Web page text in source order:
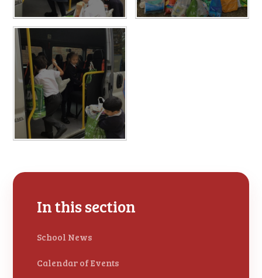
In this section
School News
Calendar of Events